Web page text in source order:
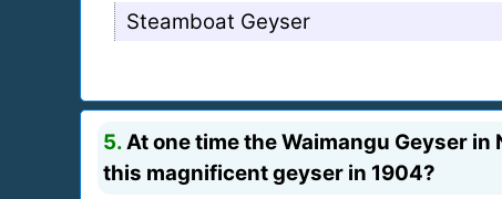
Steamboat Geyser
5. At one time the Waimangu Geyser
this magnificent geyser in 1904?